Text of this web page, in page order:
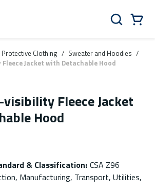
Search
Protective Clothing / Sweater and Hoodies /
Jacket with Detachable Hood
Fleece Jacket
Hood
& Classification: CSA Z96
Manufacturing, Transport, Utilities,